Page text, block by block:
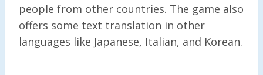
people from other countries. The game also
offers some text translation in other
languages like Japanese, Italian, and Korean.